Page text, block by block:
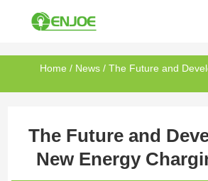
Home / News/ The Future and
The Future and
New Energy